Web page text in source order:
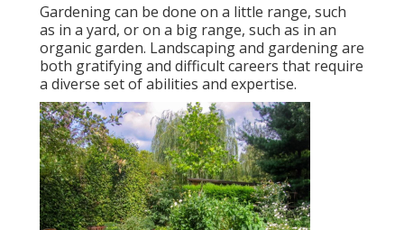
Gardening can be done on a little range, such
as in a yard, or on a big range, such as in an
organic garden. Landscaping and gardening are
both gratifying and difficult careers that require
a diverse set of abilities and expertise.